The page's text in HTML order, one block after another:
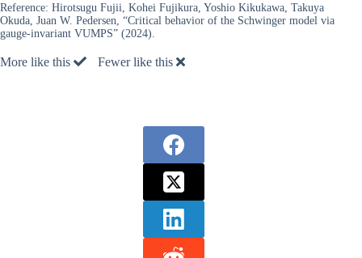
Reference: Hirotsugu Fujii, Kohei Fujikura, Yoshio Kikukawa, Takuya
Okuda, Juan W. Pedersen, “Critical behavior of the Schwinger model via
gauge-invariant VUMPS” (2024).
More like this Fewer like this